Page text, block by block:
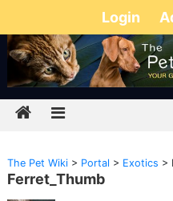
Login
The Pet Wiki> Portal > Exotics >
Ferret_Thumb